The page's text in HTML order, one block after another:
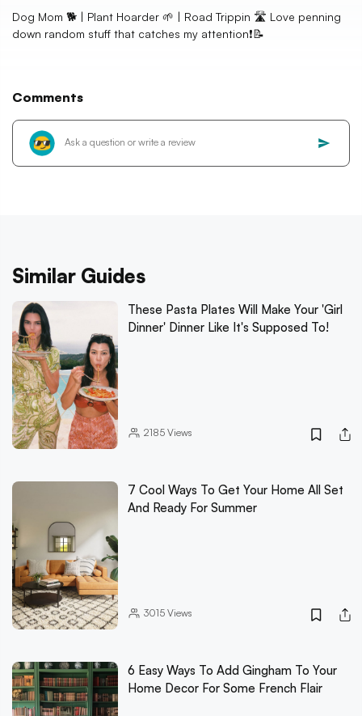
Dog Mom 🐕 | Plant Hoarder 🌱 | Road Trippin 🛣️ Love penning
down random stuff that catches my attention❗📝
Comments
Similar Guides
These Pasta Plates Will Make Your 'Girl
Dinner' Dinner Like It's Supposed To!
2185Views
7 Cool Ways To Get Your Home All Set
And Ready For Summer
3015Views
6 Easy Ways To Add Gingham To Your
Home Decor For Some French Flair